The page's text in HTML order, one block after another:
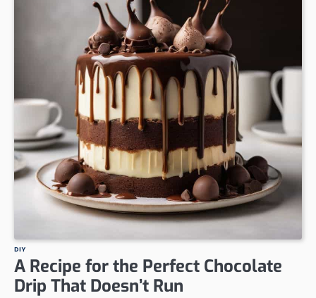
DIY
A Recipe for the Perfect Chocolate
Drip That Doesn’t Run